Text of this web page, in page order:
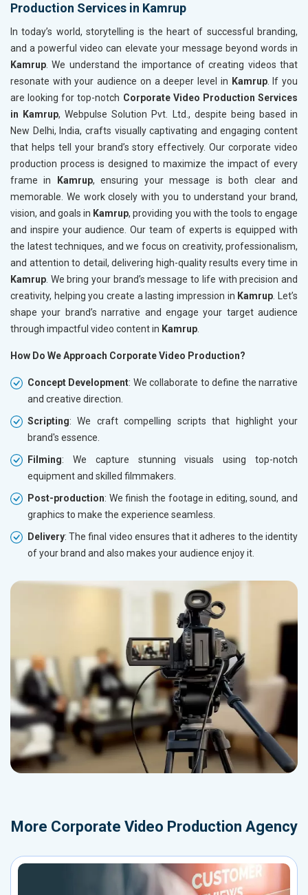
Production Services in Kamrup
In today’s world, storytelling is the heart of successful branding,
and a powerful video can elevate your message beyond words in
Kamrup . We understand the importance of creating videos that
resonate with your audience on a deeper level in Kamrup. If you
are looking for top-notch Corporate Video Production Services
in Kamrup, Webpulse Solution Pvt. Ltd., despite being based in
New Delhi, India, crafts visually captivating and engaging content
that helps tell your brand’s story effectively. Our corporate video
production process is designed to maximize the impact of every
frame in
Kamrup, ensuring your message is both clear and
memorable. We work closely with you to understand your brand,
vision, and goals in Kamrup, providing you with the tools to engage
and inspire your audience. Our team of experts is equipped with
the latest techniques, and we focus on creativity, professionalism,
and attention to detail, delivering high-quality results every time in
Kamrup . We bring your brand’s message to life with precision and
creativity, helping you create a lasting impression in Kamrup . Let’s
shape your brand’s narrative and engage your target audience
through impactful video content in Kamrup
How Do We Approach Corporate Video Production?
Concept Development: We collaborate to define the narrative
and creative direction.
Scripting: We craft compelling scripts that highlight your
brand's essence.
Filming: We capture stunning visuals using top-notch
equipment and skilled filmmakers.
Post-production: We finish the footage in editing, sound, and
graphics to make the experience seamless.
Delivery: The final video ensures that it adheres to the identity
of your brand and also makes your audience enjoy it.
More Corporate Video Production Agency